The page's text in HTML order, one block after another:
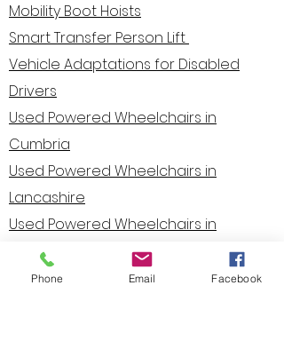
Mobility Boot Hoists
Smart Transfer Person Lift
Vehicle Adaptations for Disabled
Drivers
Used Powered Wheelchairs in
Cumbria
Used Powered Wheelchairs in
Lancashire
Used Powered Wheelchairs in
Cheshire
Used Powered Wheelchairs in
Phone Email Facebook